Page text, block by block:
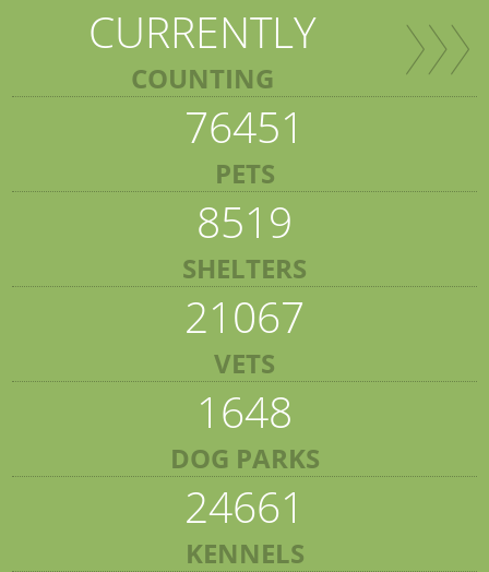
CURRENTLY
COUNTING
76451
PETS
8519
SHELTERS
21067
VETS
1648
DOG PARKS
24661
KENNELS